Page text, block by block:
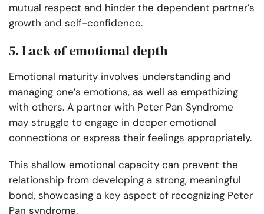
mutual respect and hinder the dependent partner’s
growth and self-confidence.
5. Lack of emotional depth
Emotional maturity involves understanding and
managing one’s emotions, as well as empathizing
with others. A partner with Peter Pan Syndrome
may struggle to engage in deeper emotional
connections or express their feelings appropriately.
This shallow emotional capacity can prevent the
relationship from developing a strong, meaningful
bond, showcasing a key aspect of recognizing Peter
Pan syndrome.